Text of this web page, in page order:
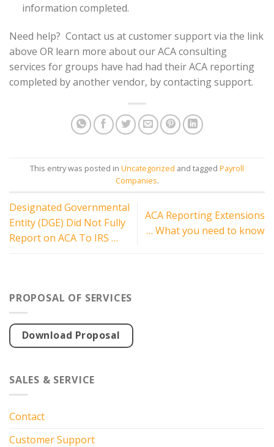
information completed.
Need help? Contact us at customer support via the link
above OR learn more about our ACA consulting
services for groups have had had their ACA reporting
completed by another vendor, by contacting support.
This entry was posted in Uncategorized and tagged Payroll
Companies.
Designated Governmental
Entity (DGE) Did Not Fully
Report on ACA To IRS …
ACA Reporting Extensions
… What you need to know
PROPOSAL OF SERVICES
Download Proposal
SALES & SERVICE
Contact
Customer Support